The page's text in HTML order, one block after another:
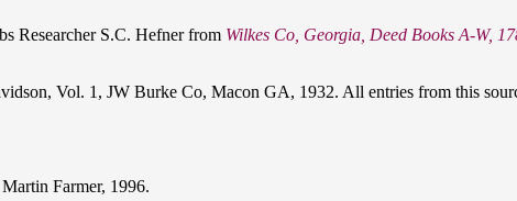
Researcher S.C. Hefner from Wilkes Co, Georgia, Deed Books A-W,
Vol. 1, JW Burke Co, Macon GA, 1932. All entries from this
Farmer, 1996.